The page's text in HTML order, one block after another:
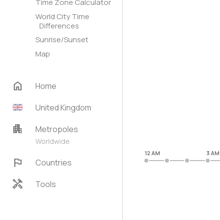
Time Zone Calculator
World City Time
Differences
Sunrise/Sunset
Map
home
Home
United Kingdom
apartment Metropoles
Worldwide
flag Countries
handyman Tools
12 AM 3 AM